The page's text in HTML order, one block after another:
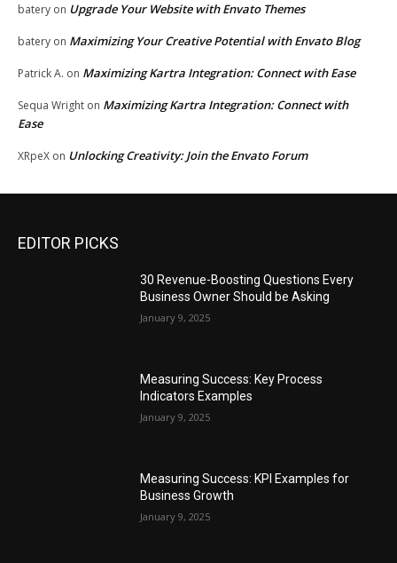
batery on Upgrade Your Website with Envato Themes
batery on Maximizing Your Creative Potential with Envato Blog
Patrick A. on Maximizing Kartra Integration: Connect with Ease
Sequa Wright on Maximizing Kartra Integration: Connect with
Ease
XRpeX on Unlocking Creativity: Join the Envato Forum
EDITOR PICKS
30 Revenue-Boosting Questions Every
Business Owner Should be Asking
January 9, 2025
Measuring Success: Key Process
Indicators Examples
January 9, 2025
Measuring Success: KPI Examples for
Business Growth
January 9, 2025